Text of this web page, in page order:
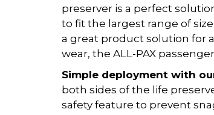
preserver is a perfect
to fit the largest range of
a great product solution for
wear, the ALL-PAX
Simple deployment with
both sides of the life
safety feature to prevent